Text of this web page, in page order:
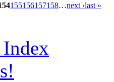
155156157158…next ›last »
Index